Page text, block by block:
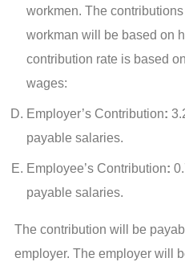
workmen. The
workman will be based on
contribution rate is based
wages:
Employer’s Contribution:
payable salaries.
Employee’s Contribution:
payable salaries.
The contribution will be
employer. The employer will